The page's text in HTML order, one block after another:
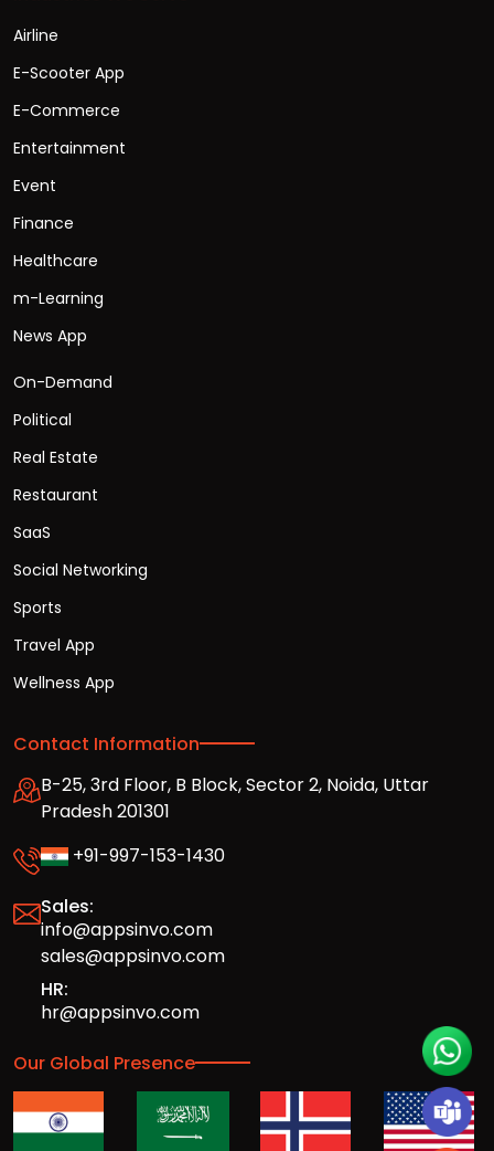
Airline
E-Scooter App
E-Commerce
Entertainment
Event
Finance
Healthcare
m-Learning
News App
On-Demand
Political
Real Estate
Restaurant
SaaS
Social Networking
Sports
Travel App
Wellness App
Contact Information
B-25, 3rd Floor, B Block, Sector 2, Noida, Uttar
Pradesh 201301
+91-997-153-1430
Sales:
info@appsinvo.com
sales@appsinvo.com
HR:
hr@appsinvo.com
Our Global Presence